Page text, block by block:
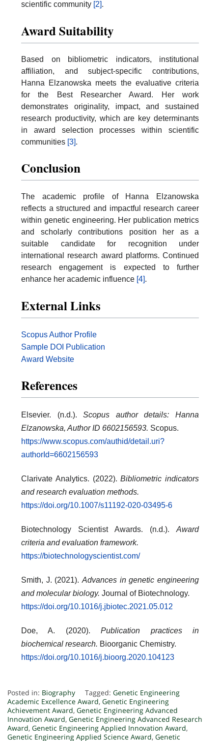
scientific community [2].
Award Suitability
Based on bibliometric indicators, institutional
affiliation, and subject-specific contributions,
Hanna Elzanowska meets the evaluative criteria
for the Best Researcher Award. Her work
demonstrates originality, impact, and sustained
research productivity, which are key determinants
in award selection processes within scientific
communities [3].
Conclusion
The academic profile of Hanna Elzanowska
reflects a structured and impactful research career
within genetic engineering. Her publication metrics
and scholarly contributions position her as a
suitable candidate for recognition under
international research award platforms. Continued
research engagement is expected to further
enhance her academic influence [4].
External Links
Scopus Author Profile
Sample DOI Publication
Award Website
References
Elsevier. (n.d.).Scopus author details: Hanna
Elzanowska, Author ID 6602156593. Scopus.
https://www.scopus.com/authid/detail.uri?
authorId=6602156593
Clarivate Analytics. (2022).Bibliometric indicators
and research evaluation methods.
https://doi.org/10.1007/s11192-020-03495-6
Biotechnology Scientist Awards. (n.d.). Award
criteria and evaluation framework.
https://biotechnologyscientist.com/
Smith, J. (2021). Advances in genetic engineering
and molecular biology. Journal of Biotechnology.
https://doi.org/10.1016/j.jbiotec.2021.05.012
Doe, A. (2020).Publication practices in
biochemical research. Bioorganic Chemistry.
https://doi.org/10.1016/j.bioorg.2020.104123
Posted in: Biography Tagged: Genetic Engineering
Academic Excellence Award, Genetic Engineering
Achievement Award, Genetic Engineering Advanced
Innovation Award, Genetic Engineering Advanced Research
Award, Genetic Engineering Applied Innovation Award,
Genetic Engineering Applied Science Award, Genetic